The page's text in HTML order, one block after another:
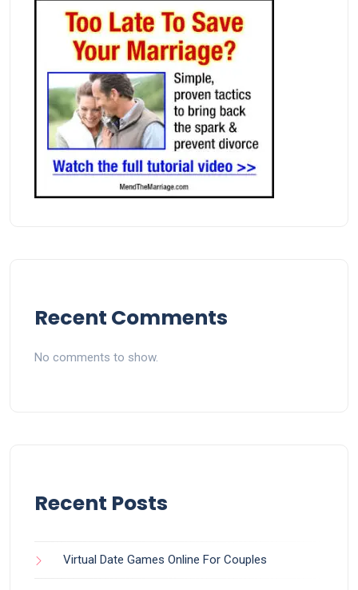
Recent Comments
No comments to show.
Recent Posts
Virtual Date Games Online For Couples